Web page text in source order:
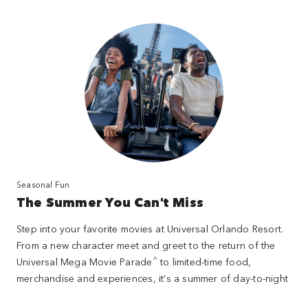
Seasonal Fun
The Summer You Can't Miss
Step into your favorite movies at Universal Orlando Resort.
From a new character meet and greet to the return of the
Universal Mega Movie Parade ^ to limited-time food,
merchandise and experiences, it’s a summer of day-to-night